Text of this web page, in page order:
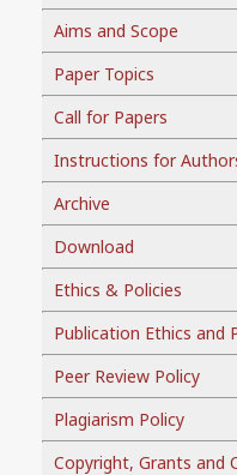
Aims and Scope
Paper Topics
Call for Papers
Instructions for
Archive
Download
Ethics & Policies
Publication Ethics and
Peer Review Policy
Plagiarism Policy
Copyright, Grants and